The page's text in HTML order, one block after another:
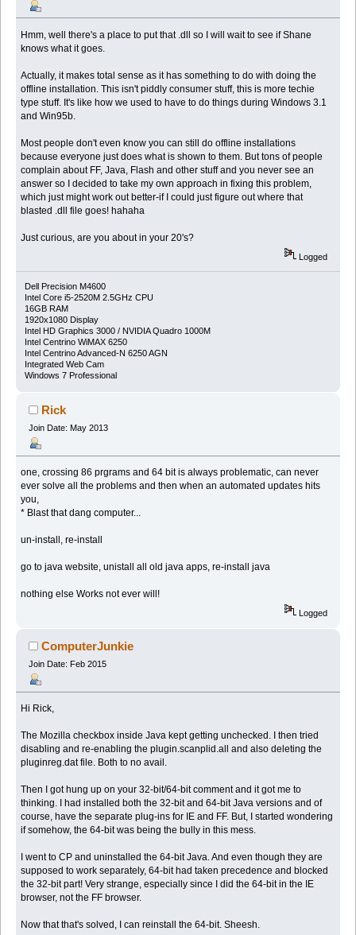
Hmm, well there's a place to put that .dll so I will wait to see if Shane
knows what it goes.
Actually, it makes total sense as it has something to do with doing the
offline installation. This isn't piddly consumer stuff, this is more techie
type stuff. It's like how we used to have to do things during Windows 3.1
and Win95b.
Most people don't even know you can still do offline installations
because everyone just does what is shown to them. But tons of people
complain about FF, Java, Flash and other stuff and you never see an
answer so I decided to take my own approach in fixing this problem,
which just might work out better-if I could just figure out where that
blasted .dll file goes! hahaha
Just curious, are you about in your 20's?
Logged
Dell Precision M4600
Intel Core i5-2520M 2.5GHz CPU
16GB RAM
1920x1080 Display
Intel HD Graphics 3000 / NVIDIA Quadro 1000M
Intel Centrino WiMAX 6250
Intel Centrino Advanced-N 6250 AGN
Integrated Web Cam
Windows 7 Professional
Rick
Join Date: May 2013
one, crossing 86 prgrams and 64 bit is always problematic, can never
ever solve all the problems and then when an automated updates hits
you,
* Blast that dang computer...
un-install, re-install
go to java website, unistall all old java apps, re-install java
nothing else Works not ever will!
Logged
ComputerJunkie
Join Date: Feb 2015
Hi Rick,
The Mozilla checkbox inside Java kept getting unchecked. I then tried
disabling and re-enabling the plugin.scanplid.all and also deleting the
pluginreg.dat file. Both to no avail.
Then I got hung up on your 32-bit/64-bit comment and it got me to
thinking. I had installed both the 32-bit and 64-bit Java versions and of
course, have the separate plug-ins for IE and FF. But, I started wondering
if somehow, the 64-bit was being the bully in this mess.
I went to CP and uninstalled the 64-bit Java. And even though they are
supposed to work separately, 64-bit had taken precedence and blocked
the 32-bit part! Very strange, especially since I did the 64-bit in the IE
browser, not the FF browser.
Now that that's solved, I can reinstall the 64-bit. Sheesh.